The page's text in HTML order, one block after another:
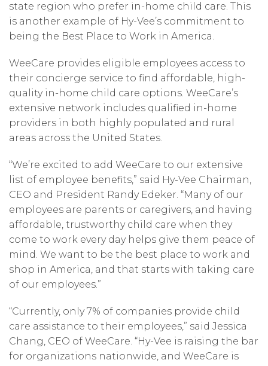
state region who prefer in-home child care. This
is another example of Hy-Vee’s commitment to
being the Best Place to Work in America.
WeeCare provides eligible employees access to
their concierge service to find affordable, high-
quality in-home child care options. WeeCare’s
extensive network includes qualified in-home
providers in both highly populated and rural
areas across the United States.
“We’re excited to add WeeCare to our extensive
list of employee benefits,” said Hy-Vee Chairman,
CEO and President Randy Edeker. “Many of our
employees are parents or caregivers, and having
affordable, trustworthy child care when they
come to work every day helps give them peace of
mind. We want to be the best place to work and
shop in America, and that starts with taking care
of our employees.”
“Currently, only 7% of companies provide child
care assistance to their employees,” said Jessica
Chang, CEO of WeeCare. “Hy-Vee is raising the bar
for organizations nationwide, and WeeCare is